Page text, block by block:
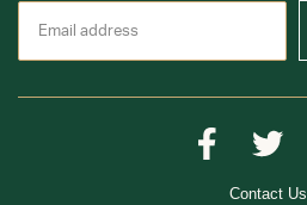
Contact Us